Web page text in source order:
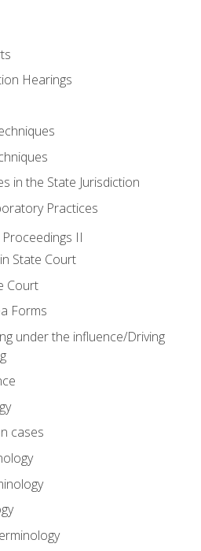
Hearings
in the State Jurisdiction
Practices
II
State Court
Court
Forms
under the influence/Driving
cases